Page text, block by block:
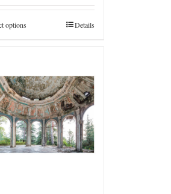
through
€4.800,0
options Details